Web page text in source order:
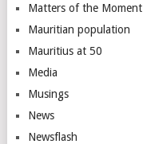
Matters of the Moment
Mauritian population
Mauritius at 50
Media
Musings
News
Newsflash